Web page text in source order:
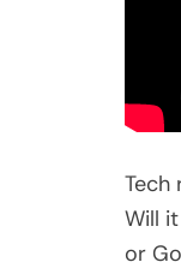
Tech
Will
or